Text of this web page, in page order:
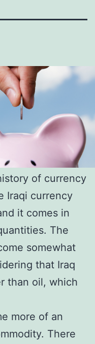
of currency
Iraqi currency
it comes in
The
somewhat
that Iraq
than oil, which
more of an
There